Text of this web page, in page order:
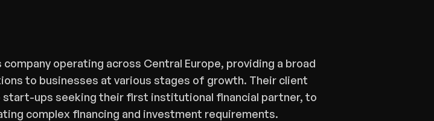
operating across Central Europe, providing a broad
to businesses at various stages of growth. Their client
ups seeking their first institutional financial partner, to
complex financing and investment requirements.